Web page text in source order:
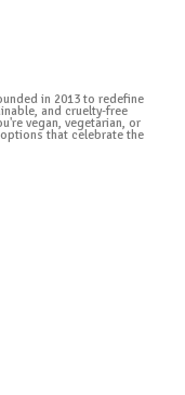
in 2013 to redefine
and cruelty-free
vegan, vegetarian, or
that celebrate the